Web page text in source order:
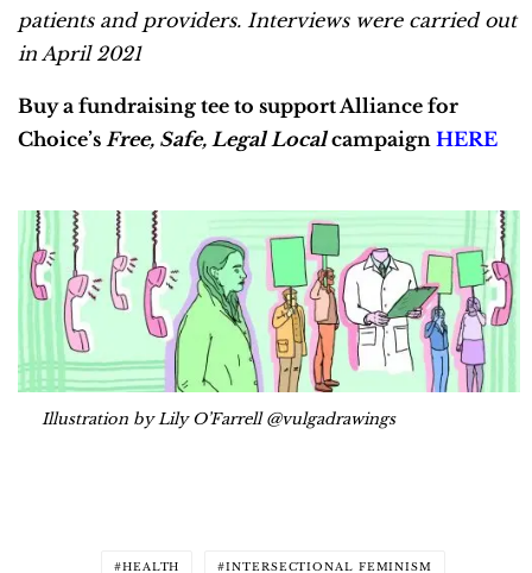
patients and providers. Interviews were carried out
in April 2021
Buy a fundraising tee to support Alliance for
Choice’s Free, Safe, Legal Localcampaign HERE
Illustration by Lily O’Farrell @vulgadrawings
HEALTH INTERSECTIONAL FEMINISM